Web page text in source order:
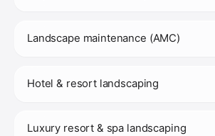
Landscape maintenance (AMC)
Hotel & resort landscaping
Luxury resort & spa landscaping